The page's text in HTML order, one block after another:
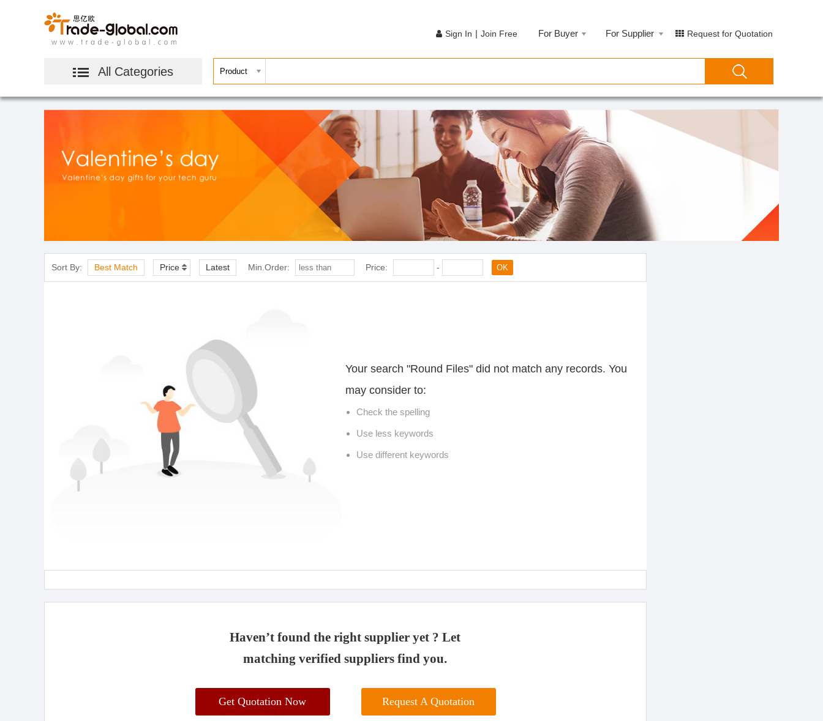
All Categories
Sign In | Join Free For Buyer For Supplier Request for Quotation
Sort By: Best Match Price Latest Min.Order: Price: - OK
Your search "Round Files" did not match any records. You
may consider to:
Check the spelling
Use less keywords
Use different keywords
Haven’t found the right supplier yet ? Let
matching verified suppliers find you.
Get Quotation Now Request A Quotation